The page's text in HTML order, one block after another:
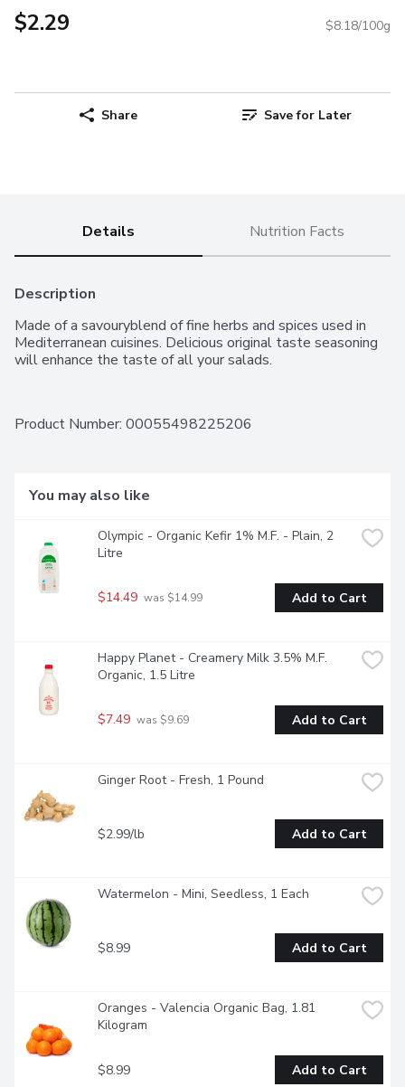
$2.29 $8.18/100g
Share Save for Later
Details Nutrition Facts
Description
Made of a savouryblend of fine herbs and spices used in
Mediterranean cuisines. Delicious original taste seasoning
will enhance the taste of all your salads.
Product Number: 00055498225206
You may also like
Olympic - Organic Kefir 1% M.F. - Plain, 2
Litre
$14.49 was $14.99 Add to Cart
Happy Planet - Creamery Milk 3.5% M.F.
Organic, 1.5 Litre
$7.49 was $9.69 Add to Cart
Ginger Root - Fresh, 1 Pound
$2.99/lb Add to Cart
Watermelon - Mini, Seedless, 1 Each
$8.99 Add to Cart
Oranges - Valencia Organic Bag, 1.81
Kilogram
$8.99 Add to Cart